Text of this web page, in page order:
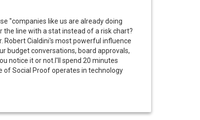
"companies like us are already doing
the line with a stat instead of a risk chart?
Robert Cialdini's most powerful influence
budget conversations, board approvals,
notice it or not.I'll spend 20 minutes
of Social Proof operates in technology